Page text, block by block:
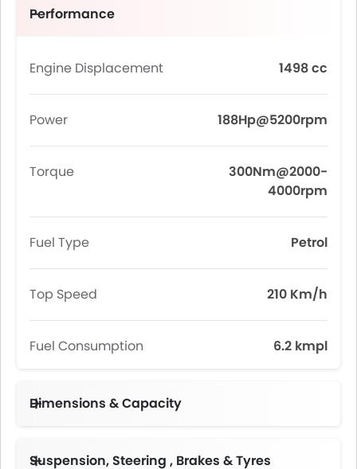
Performance
Engine Displacement 1498 cc
Power 188Hp@5200rpm
Torque
300Nm@2000-
4000rpm
Fuel Type Petrol
Top Speed 210 Km/h
Fuel Consumption 6.2 kmpl
Dimensions & Capacity
Suspension, Steering , Brakes & Tyres